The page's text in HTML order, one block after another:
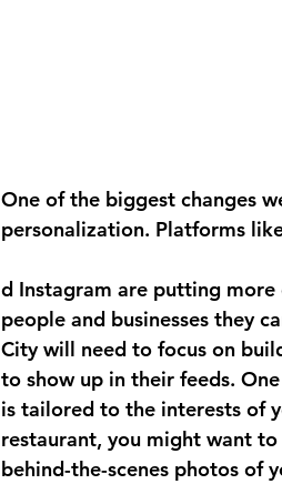
One of the biggest changes
personalization. Platforms
d Instagram are putting
people and businesses they
City will need to focus on
to show up in their feeds.
is tailored to the interests of
restaurant, you might want
behind-the-scenes photos of